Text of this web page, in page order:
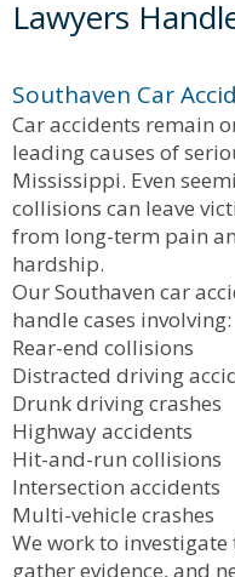
Lawyers
Southaven Car
Car accidents remain
leading causes of
Mississippi. Even
collisions can leave
from long-term pain
hardship.
Our Southaven car
handle cases involving:
Rear-end collisions
Distracted driving
Drunk driving crashes
Highway accidents
Hit-and-run collisions
Intersection accidents
Multi-vehicle crashes
We work to investigate
gather evidence, and